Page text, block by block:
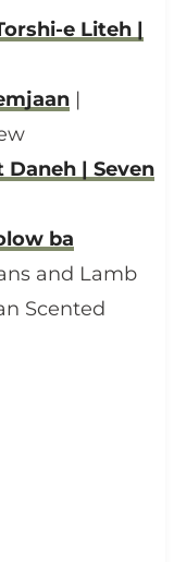
e Liteh |
|
Daneh | Seven
ba
and Lamb
Scented